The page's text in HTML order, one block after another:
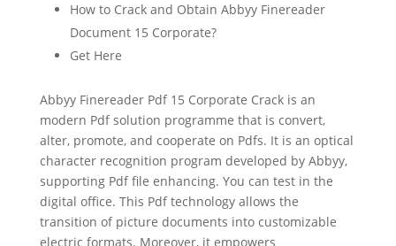
How to Crack and Obtain Abbyy Finereader
Document 15 Corporate?
Get Here
Abbyy Finereader Pdf 15 Corporate Crack is an
modern Pdf solution programme that is convert,
alter, promote, and cooperate on Pdfs. It is an optical
character recognition program developed by Abbyy,
supporting Pdffile enhancing. You can test in the
digital office. This Pdf technology allows the
transition of picture documents into customizable
electric formats. Moreover, it empowers